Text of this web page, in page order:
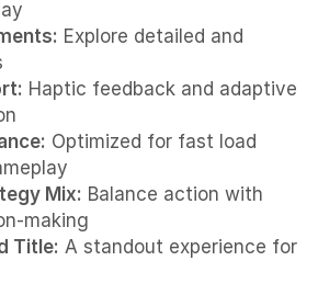
Explore detailed and
Haptic feedback and adaptive
Optimized for fast load
Mix: Balance action with
making
Title: A standout experience for